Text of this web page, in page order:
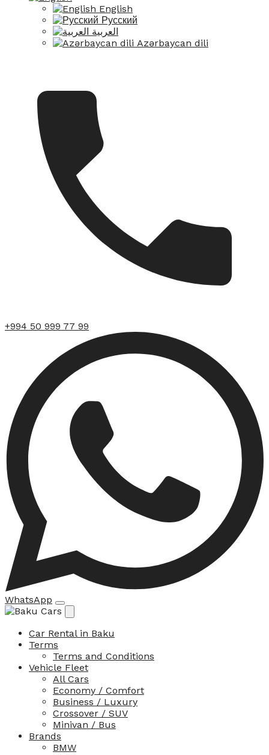
English
Русский
العربية
Azərbaycan dili
+994 50 999 77 99
WhatsApp
Car Rental in Baku
Terms
Terms and Conditions
Vehicle Fleet
All Cars
Economy / Comfort
Business / Luxury
Crossover / SUV
Minivan / Bus
Brands
BMW